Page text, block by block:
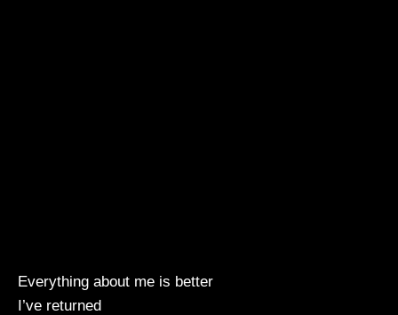
Everything about me is better
I’ve returned